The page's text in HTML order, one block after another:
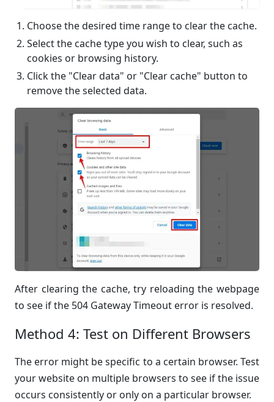
Choose the desired time range to clear the cache.
Select the cache type you wish to clear, such as
cookies or browsing history.
Click the "Clear data" or "Clear cache" button to
remove the selected data.
After clearing the cache, try reloading the webpage
to see if the 504 Gateway Timeout error is resolved.
Method 4: Test on Different Browsers
The error might be specific to a certain browser. Test
your website on multiple browsers to see if the issue
occurs consistently or only on a particular browser.